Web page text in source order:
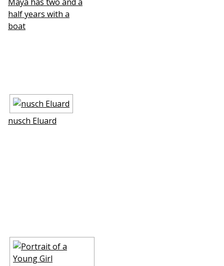
half years with a
boat
nusch Eluard